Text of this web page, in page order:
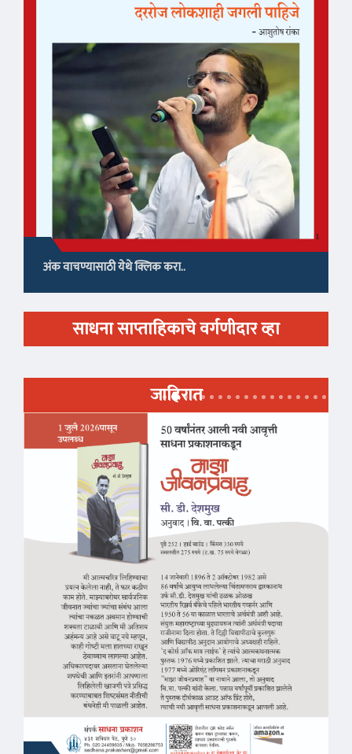
अंक वाचण्यासाठी येथे क्लिक करा..
साधना साप्ताहिकाचे वर्गणीदार व्हा
जाहिरात